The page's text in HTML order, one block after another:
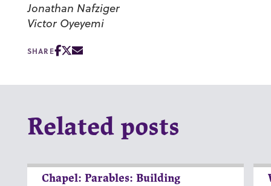
Jonathan Nafziger
Victor Oyeyemi
SHARE
Related posts
Chapel: Parables: Building